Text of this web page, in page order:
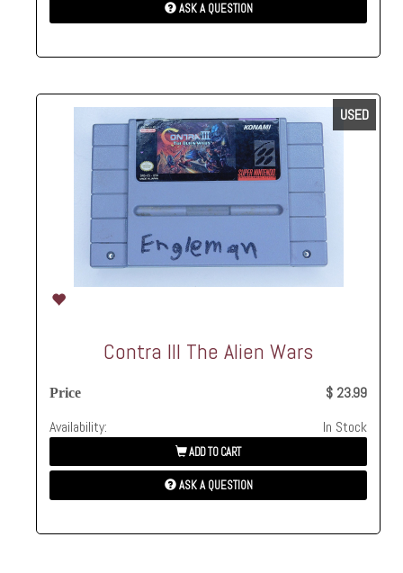
ASK A QUESTION
USED
Contra III The Alien Wars
Price
$ 23.99
Availability:
In Stock
ADD TO CART
ASK A QUESTION